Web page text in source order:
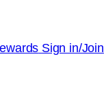
Sign in/Join